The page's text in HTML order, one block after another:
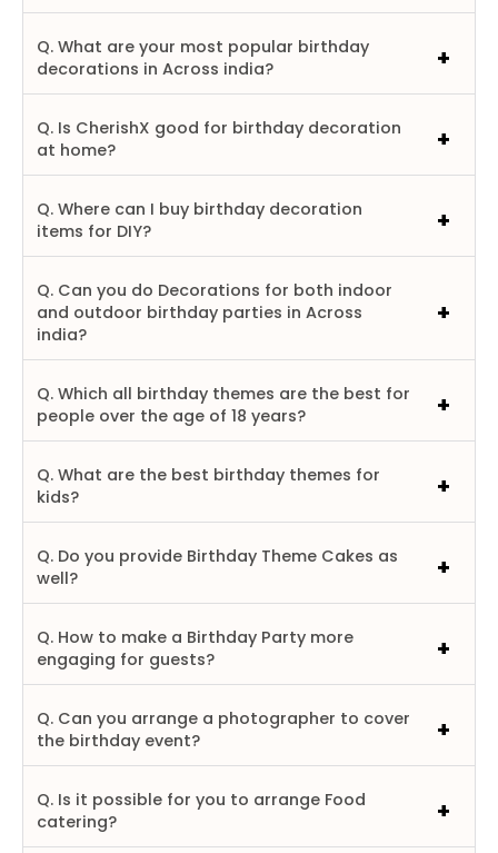
Q. What are your most popular birthday
decorations in Across india?
Q. Is CherishX good for birthday decoration
at home?
Q. Where can I buy birthday decoration
items for DIY?
Q. Can you do Decorations for both indoor
and outdoor birthday parties in Across
india?
Q. Which all birthday themes are the best for
people over the age of 18 years?
Q. What are the best birthday themes for
kids?
Q. Do you provide Birthday Theme Cakes as
well?
Q. How to make a Birthday Party more
engaging for guests?
Q. Can you arrange a photographer to cover
the birthday event?
Q. Is it possible for you to arrange Food
catering?